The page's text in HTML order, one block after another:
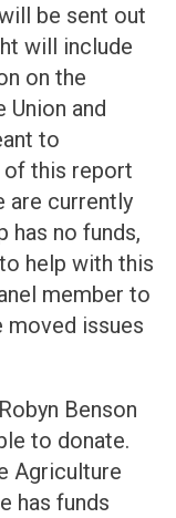
be sent out
will include
on the
Union and
to
of this report
are currently
has no funds,
help with this
member to
moved issues
Benson
to donate.
Agriculture
has funds